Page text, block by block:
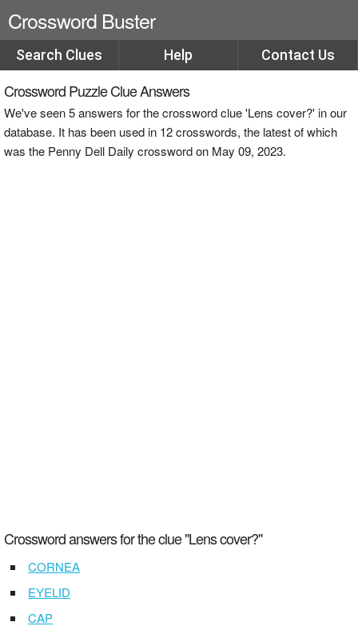
Crossword Buster
Search Clues Help Contact Us
Crossword Puzzle Clue Answers
We've seen 5 answers for the crossword clue 'Lens cover?' in our
database. It has been used in 12 crosswords, the latest of which
was the Penny Dell Daily crossword on May 09, 2023.
Crossword answers for the clue "Lens cover?"
CORNEA
EYELID
CAP